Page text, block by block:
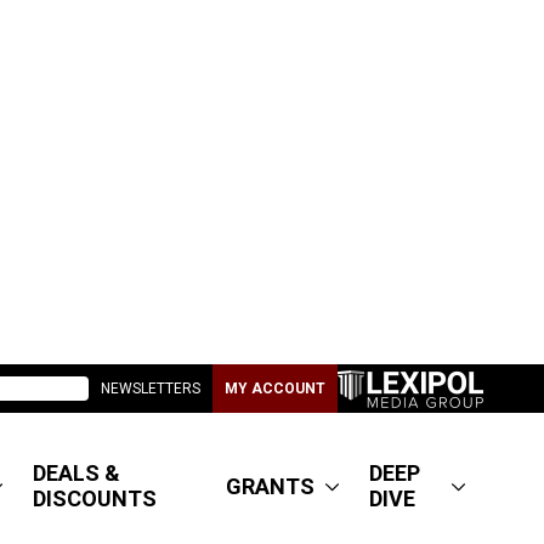
NEWSLETTERS MY ACCOUNT
DEALS &
DISCOUNTS
GRANTS
DEEP
DIVE